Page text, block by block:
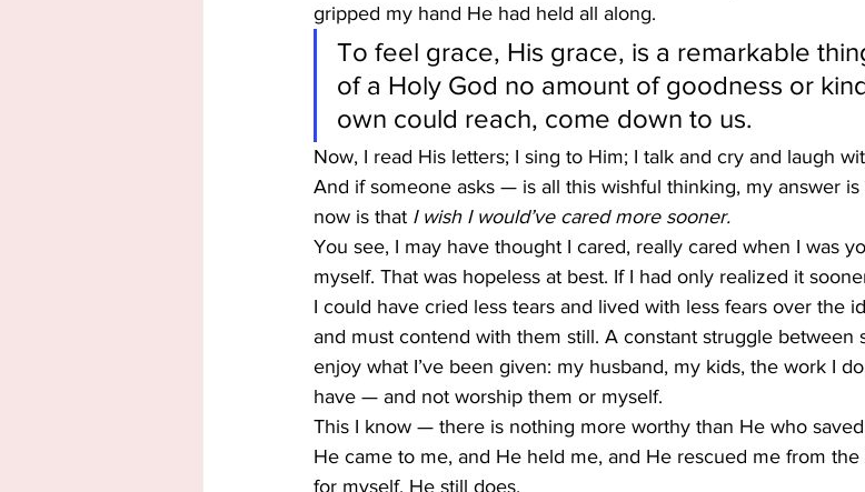
gripped my hand He had held all along.
To feel grace, His grace, is a remarkable
of a Holy God no amount of goodness or
own could reach, come down to us.
Now, I read His letters; I sing to Him; I talk and cry and laugh
And if someone asks — is all this wishful thinking, my answer
now is that I wish I would’ve cared more sooner.
You see, I may have thought I cared, really cared when I was
myself. That was hopeless at best. If I had only realized it
I could have cried less tears and lived with less fears over the
and must contend with them still. A constant struggle between
enjoy what I’ve been given: my husband, my kids, the work I
have — and not worship them or myself.
This I know — there is nothing more worthy than He who
He came to me, and He held me, and He rescued me from
for myself. He still does.